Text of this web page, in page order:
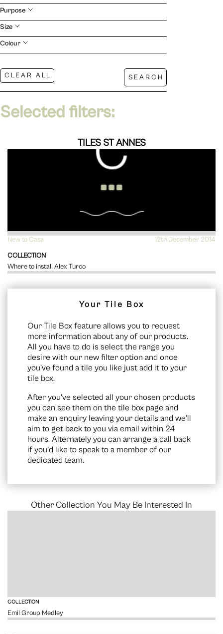
Purpose
Size
Colour
Selected filters:
TILES ST ANNES
New to Casa
12th December 2014
COLLECTION
Where to install Alex Turco
VIEW
Your Tile Box
Our Tile Box feature allows you to request
more information about any of our products.
All you have to do is select the range you
desire with our new filter option and once
you’ve found a tile you like just add it to your
tile box.
After you’ve selected all your chosen products
you can see them on the tile box page and
make an enquiry leaving your details and we’ll
aim to get back to you via email within 24
hours. Alternately you can arrange a call back
if you’d like to speak to a member of our
dedicated team.
Other Collection You May Be Interested In
COLLECTION
Emil Group Medley
VIEW